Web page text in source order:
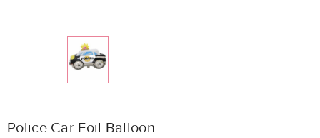
Police Car Foil Balloon